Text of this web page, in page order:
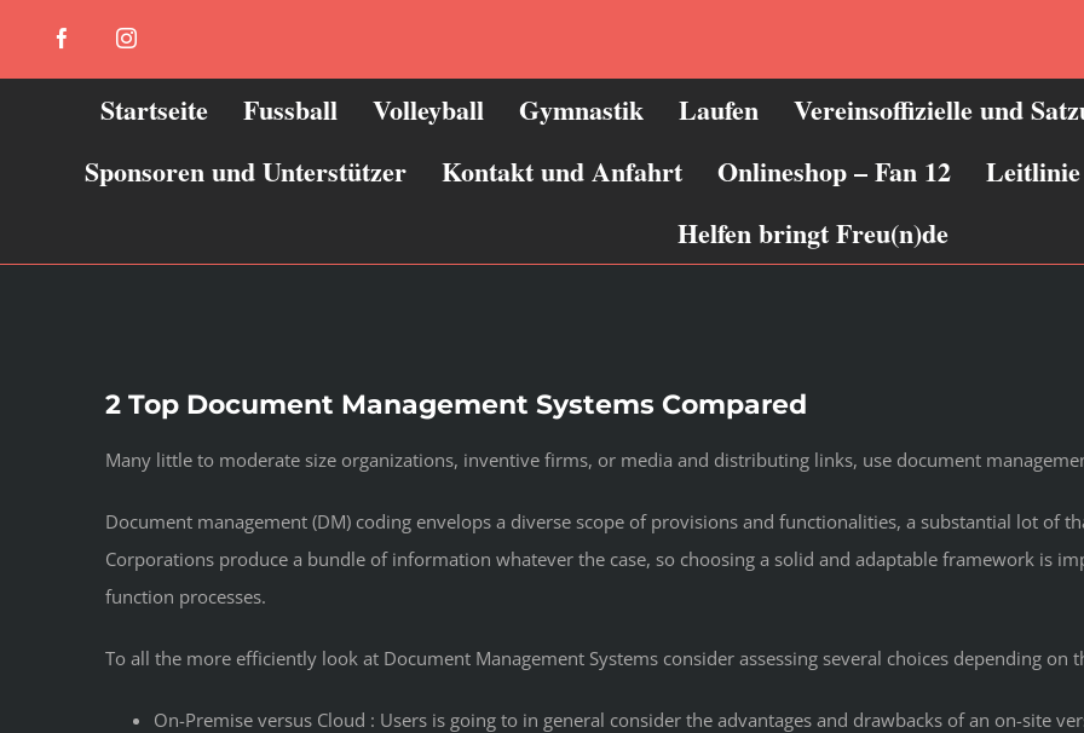
FacebookInstagram
Startseite Fussball Volleyball Gymnastik Laufen Vereinsoffizielle und
Sponsoren und Unterstützer
Kontakt und Anfahrt Onlineshop – Fan 12 Leitlinie
Helfen bringt Freu(n)de
2 Top Document Management Systems Compared
Many little to moderate size organizations, inventive firms, or media and distributing links, use document
Document management (DM) coding envelops a diverse scope of provisions and functionalities, a substantial lot of
Corporations produce a bundle of information whatever the case, so choosing a solid and adaptable framework is
function processes.
To all the more efficiently look at Document Management Systems consider assessing several choices depending on
On-Premise versus Cloud : Users is going to in general consider the advantages and drawbacks of an on-site